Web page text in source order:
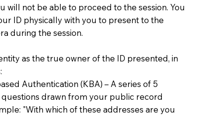
will not be able to proceed to the session. You
ID physically with you to present to the
during the session.
as the true owner of the ID presented, in
Authentication (KBA) – A series of 5
drawn from your public record
"With which of these addresses are you